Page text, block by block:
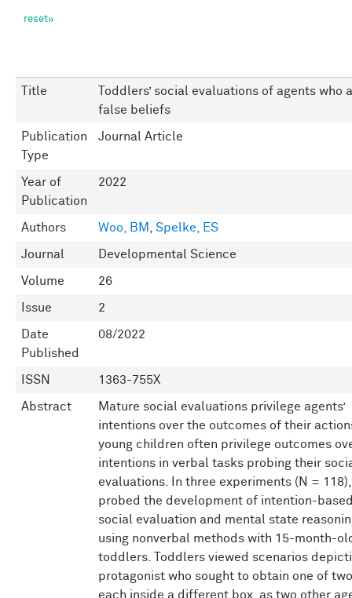
Title
Toddlers’ social evaluations of agents who
false beliefs
Publication
Type
Journal Article
Year of
Publication
2022
Authors Woo, BM, Spelke, ES
Journal Developmental Science
Volume 26
Issue 2
Date
Published
08/2022
ISSN 1363-755X
Abstract
Mature social evaluations privilege agents’
intentions over the outcomes of their
young children often privilege outcomes
intentions in verbal tasks probing their
evaluations. In three experiments (N =
probed the development of intention-
social evaluation and mental state
using nonverbal methods with 15-month-
toddlers. Toddlers viewed scenarios
protagonist who sought to obtain one of
each inside a different box, as two other